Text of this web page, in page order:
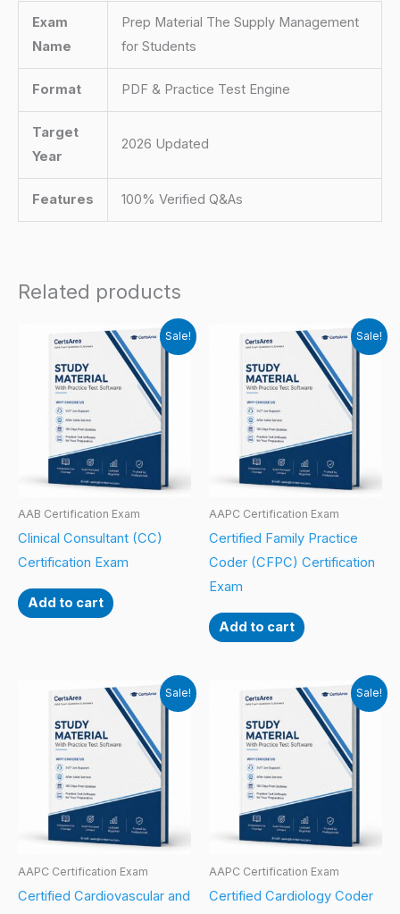
Exam
Name
Prep Material The Supply Management
for Students
Format PDF & Practice Test Engine
Target
Year
2026 Updated
Features 100% Verified Q&As
Related products
Sale!
AAB Certification Exam
Clinical Consultant (CC)
Certification Exam
Add to cart
Sale!
AAPC Certification Exam
Certified Family Practice
Coder (CFPC) Certification
Exam
Add to cart
Sale!
AAPC Certification Exam
Certified Cardiovascular and
Sale!
AAPC Certification Exam
Certified Cardiology Coder